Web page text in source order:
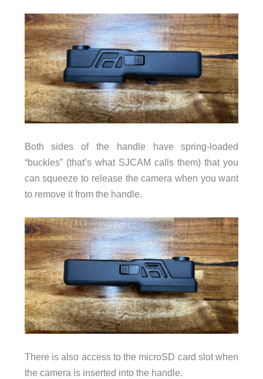
Both sides of the handle have spring-loaded
“buckles” (that’s what SJCAM calls them) that you
can squeeze to release the camera when you want
to remove it from the handle.
There is also access to the microSD card slot when
the camera is inserted into the handle.